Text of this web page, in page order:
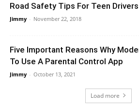
Road Safety Tips For Teen Drivers
Jimmy - November 22, 2018
Five Important Reasons Why
To Use A Parental Control App
Jimmy - October 13, 2021
Load more